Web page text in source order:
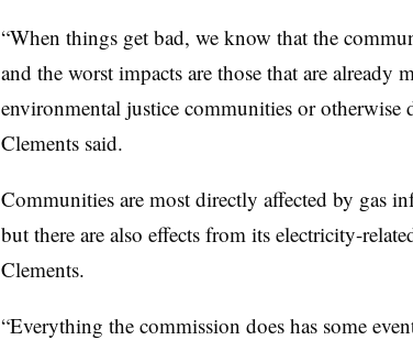
“When things get bad, we know that the
and the worst impacts are those that are already
environmental justice communities or otherwise
Clements said.
Communities are most directly affected by gas
but there are also effects from its electricity-
Clements.
“Everything the commission does has some